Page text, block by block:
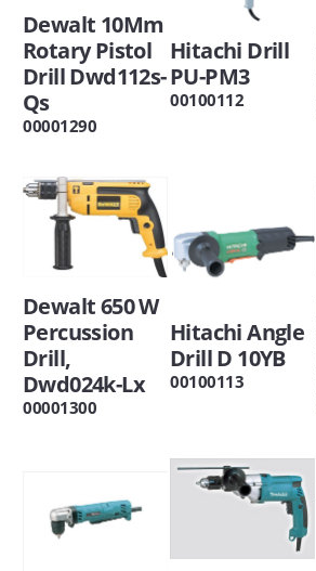
Dewalt 10Mm
Rotary Pistol
Drill Dwd112s-
Qs
00001290
Hitachi Drill
PU-PM3
00100112
Dewalt 650 W
Percussion
Drill,
Dwd024k-Lx
00001300
Hitachi Angle
Drill D 10YB
00100113